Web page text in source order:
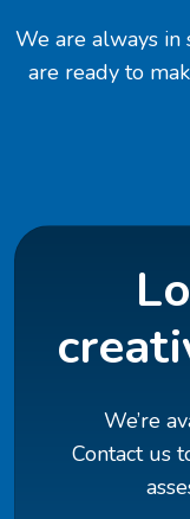
We are always in
are ready to
We’re
Contact us